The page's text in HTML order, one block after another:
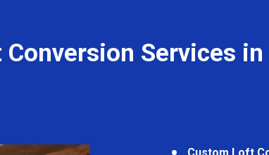
Conversion Services